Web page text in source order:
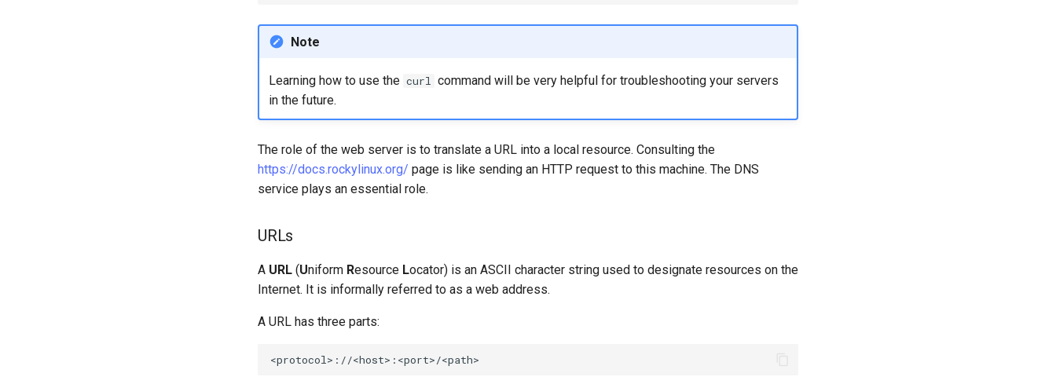
Note
Learning how to use the curl
command will be very helpful for troubleshooting your servers
in the future.
The role of the web server is to translate a URL into a local resource. Consulting the
https://docs.rockylinux.org/ page is like sending an HTTP request to this machine. The DNS
service plays an essential role.
URLs
A URL (Uniform Resource Locator) is an ASCII character string used to designate resources on the
Internet. It is informally referred to as a web address.
A URL has three parts: